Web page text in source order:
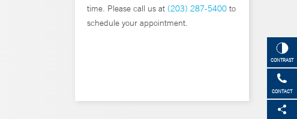
CONTRAST
CONTACT
time. Please call us at (203) 287-5400 to
schedule your appointment.